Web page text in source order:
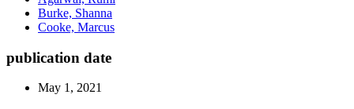
Burke, Shanna
Cooke, Marcus
publication date
May 1, 2021